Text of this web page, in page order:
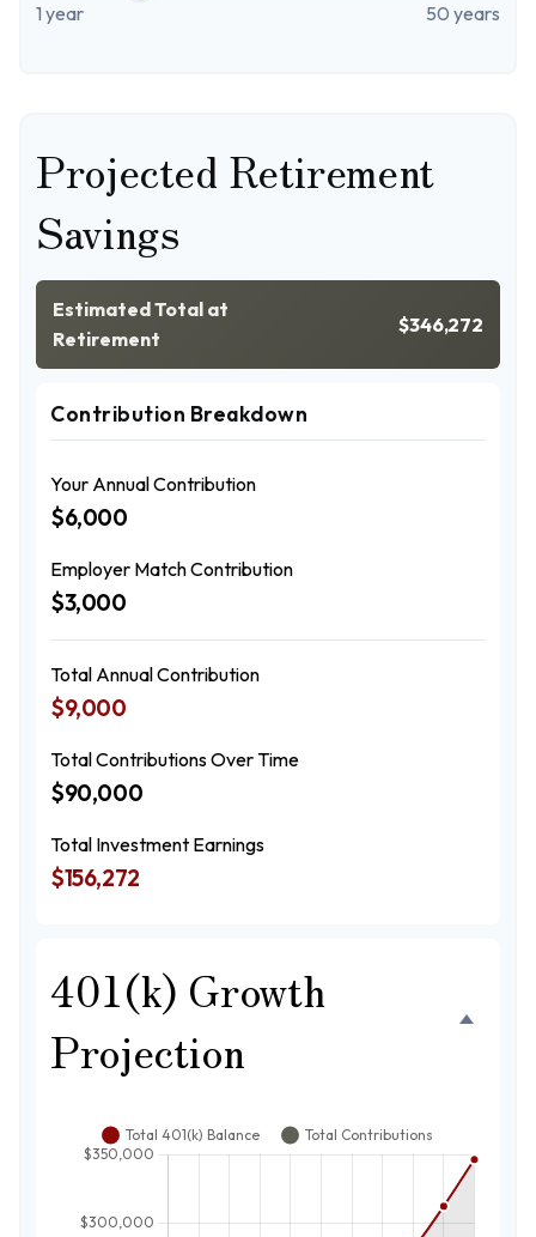
1 year 50 years
Projected Retirement
Savings
Estimated Total at
Retirement
$346,272
Contribution Breakdown
Your Annual Contribution
$6,000
Employer Match Contribution
$3,000
Total Annual Contribution
$9,000
Total Contributions Over Time
$90,000
Total Investment Earnings
$156,272
401(k) Growth
Projection